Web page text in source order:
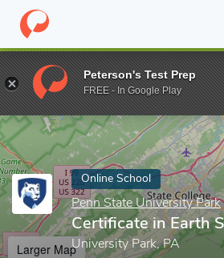
Home Online Schools Penn State
Enter a keyword
Online School
Penn State University Park
Certificate in Earth
University Park, PA
Larger Map
Peterson's Test Prep
FREE - In Google Play